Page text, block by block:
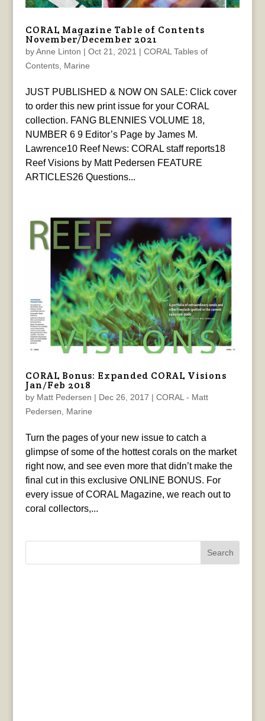
CORAL Magazine Table of Contents
November/December 2021
byAnne Linton | Oct 21, 2021 | CORAL Tables of
Contents, Marine
JUST PUBLISHED & NOW ON SALE: Click cover
to order this new print issue for your CORAL
collection. FANG BLENNIES VOLUME 18,
NUMBER 6 9 Editor’s Page by James M.
Lawrence10 Reef News: CORAL staff reports18
Reef Visions by Matt Pedersen FEATURE
ARTICLES26 Questions...
CORAL Bonus: Expanded CORAL Visions
Jan/Feb 2018
by Matt Pedersen | Dec 26, 2017 | CORAL - Matt
Pedersen, Marine
Turn the pages of your new issue to catch a
glimpse of some of the hottest corals on the market
right now, and see even more that didn’t make the
final cut in this exclusive ONLINE BONUS. For
every issue of CORAL Magazine, we reach out to
coral collectors,...
Search